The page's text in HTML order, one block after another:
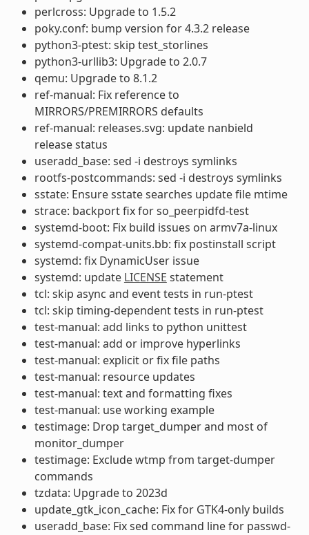
perlcross: Upgrade to 1.5.2
poky.conf: bump version for 4.3.2 release
python3-ptest: skip test_storlines
python3-urllib3: Upgrade to 2.0.7
qemu: Upgrade to 8.1.2
ref-manual: Fix reference to
MIRRORS/PREMIRRORS defaults
ref-manual: releases.svg: update nanbield
release status
useradd_base: sed -i destroys symlinks
rootfs-postcommands: sed -i destroys symlinks
sstate: Ensure sstate searches update file mtime
strace: backport fix for so_peerpidfd-test
systemd-boot: Fix build issues on armv7a-linux
systemd-compat-units.bb: fix postinstall script
systemd: fix DynamicUser issue
systemd: update LICENSE statement
tcl: skip async and event tests in run-ptest
tcl: skip timing-dependent tests in run-ptest
test-manual: add links to python unittest
test-manual: add or improve hyperlinks
test-manual: explicit or fix file paths
test-manual: resource updates
test-manual: text and formatting fixes
test-manual: use working example
testimage: Drop target_dumper and most of
monitor_dumper
testimage: Exclude wtmp from target-dumper
commands
tzdata: Upgrade to 2023d
update_gtk_icon_cache: Fix for GTK4-only builds
useradd_base: Fix sed command line for passwd-